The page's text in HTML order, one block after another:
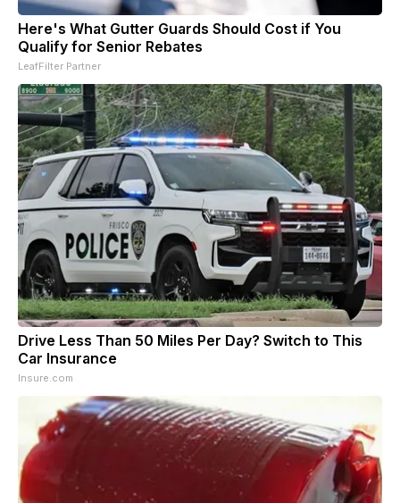
Here's What Gutter Guards Should Cost if You
Qualify for Senior Rebates
LeafFilter Partner
Drive Less Than 50 Miles Per Day? Switch to This
Car Insurance
Insure.com